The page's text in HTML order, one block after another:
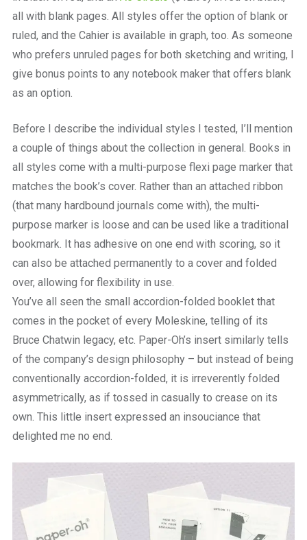
all with blank pages. All styles offer the option of blank or
ruled, and the Cahier is available in graph, too. As someone
who prefers unruled pages for both sketching and writing, I
give bonus points to any notebook maker that offers blank
as an option.
Before I describe the individual styles I tested, I’ll mention
a couple of things about the collection in general. Books in
all styles come with a multi-purpose flexi page marker that
matches the book’s cover. Rather than an attached ribbon
(that many hardbound journals come with), the multi-
purpose marker is loose and can be used like a traditional
bookmark. It has adhesive on one end with scoring, so it
can also be attached permanently to a cover and folded
over, allowing for flexibility in use.
You’ve all seen the small accordion-folded booklet that
comes in the pocket of every Moleskine, telling of its
Bruce Chatwin legacy, etc. Paper-Oh’s insert similarly tells
of the company’s design philosophy – but instead of being
conventionally accordion-folded, it is irreverently folded
asymmetrically, as if tossed in casually to crease on its
own. This little insert expressed an insouciance that
delighted me no end.